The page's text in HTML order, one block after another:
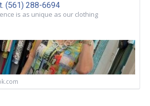
(561) 288-6694
is as unique as our clothing